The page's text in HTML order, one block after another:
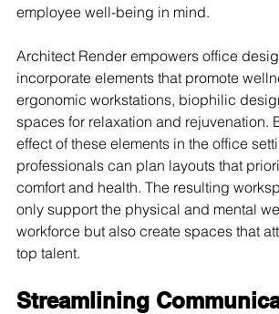
employee well-being in mind.
Architect Render empowers office
incorporate elements that promote
ergonomic workstations, biophilic
spaces for relaxation and rejuvenation.
effect of these elements in the office
professionals can plan layouts that
comfort and health. The resulting
only support the physical and mental
workforce but also create spaces that
top talent.
Streamlining